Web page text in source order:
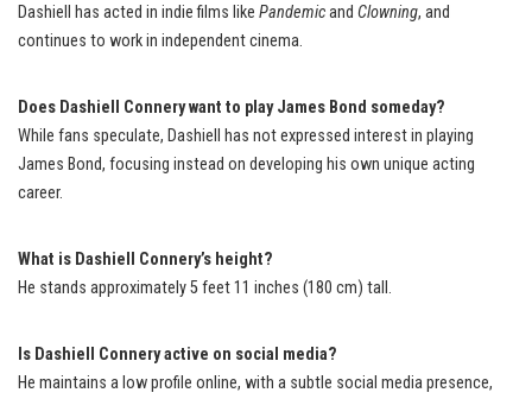
Dashiell has acted in indie films like Pandemicand Clowning, and
continues to work in independent cinema.
Does Dashiell Connery want to play James Bond someday?
While fans speculate, Dashiell has not expressed interest in playing
James Bond, focusing instead on developing his own unique acting
career.
What is Dashiell Connery’s height?
He stands approximately 5 feet 11 inches (180 cm) tall.
Is Dashiell Connery active on social media?
He maintains a low profile online, with a subtle social media presence,